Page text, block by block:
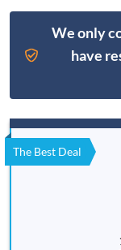
We only
have
The Best Deal